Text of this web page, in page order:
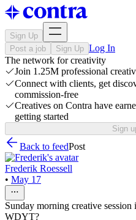
Sign Up
Post a job
Sign Up Log In
The network for creativity
Join 1.25M professional
Connect with clients, get
commission-free
Creatives on Contra have
getting started
Sign
Back to feedPost
Frederik Roessell
• May 17
Sunday morning creative session
WDYT?